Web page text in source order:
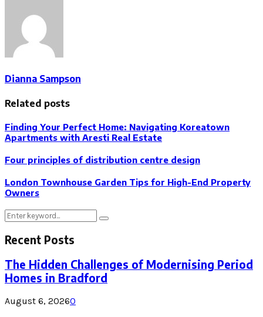
Dianna Sampson
Related posts
Finding Your Perfect Home: Navigating Koreatown
Apartments with Aresti Real Estate
Four principles of distribution centre design
London Townhouse Garden Tips for High-End Property
Owners
Search
Search
Recent Posts
The Hidden Challenges of Modernising Period
Homes in Bradford
August 6, 20260